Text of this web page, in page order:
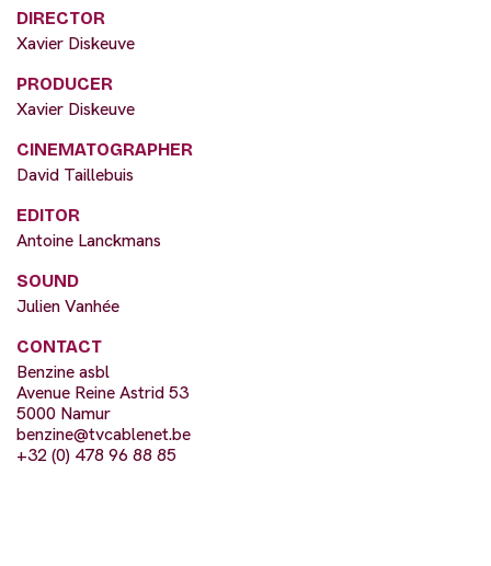
DIRECTOR
Xavier Diskeuve
PRODUCER
Xavier Diskeuve
CINEMATOGRAPHER
David Taillebuis
EDITOR
Antoine Lanckmans
SOUND
Julien Vanhée
CONTACT
Benzine asbl
Avenue Reine Astrid 53
5000 Namur
benzine@tvcablenet.be
+32 (0) 478 96 88 85